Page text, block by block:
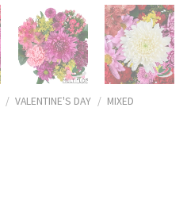
/ VALENTINE'S DAY / MIXED